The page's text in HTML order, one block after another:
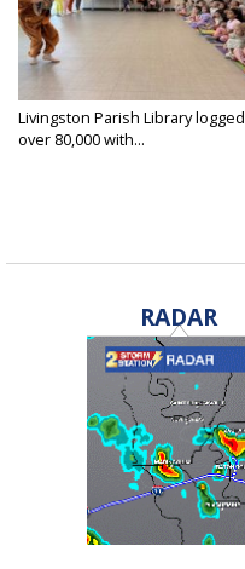
Livingston Parish Library logged
over 80,000 with...
RADAR